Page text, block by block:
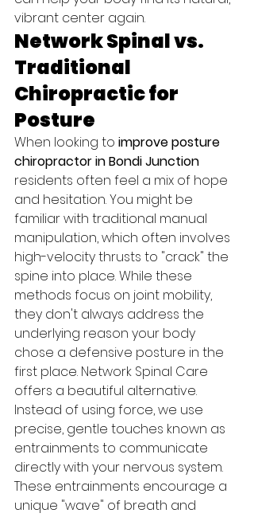
vibrant center again.
Network Spinal vs.
Traditional
Chiropractic for
Posture
When looking to improve posture
chiropractor in Bondi Junction
residents often feel a mix of hope
and hesitation. You might be
familiar with traditional manual
manipulation, which often involves
high-velocity thrusts to "crack" the
spine into place. While these
methods focus on joint mobility,
they don't always address the
underlying reason your body
chose a defensive posture in the
first place. Network Spinal Care
offers a beautiful alternative.
Instead of using force, we use
precise, gentle touches known as
entrainments to communicate
directly with your nervous system.
These entrainments encourage a
unique "wave" of breath and